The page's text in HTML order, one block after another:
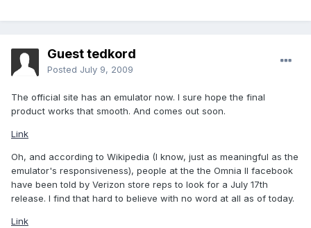
Guest tedkord
Posted July 9, 2009
The official site has an emulator now. I sure hope the final
product works that smooth. And comes out soon.
Link
Oh, and according to Wikipedia (I know, just as meaningful as the
emulator's responsiveness), people at the the Omnia II facebook
have been told by Verizon store reps to look for a July 17th
release. I find that hard to believe with no word at all as of today.
Link